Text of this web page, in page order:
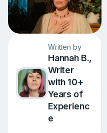
Written by
Hannah B.,
Writer
with 10+
Years of
Experienc
e